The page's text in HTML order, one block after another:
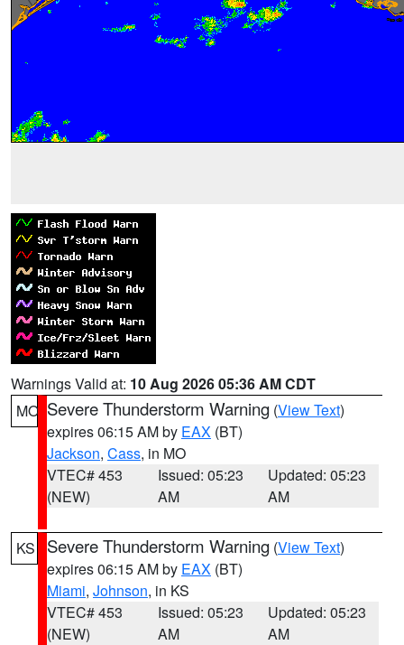
Warnings Valid at: 10 Aug 2026 05:36 AM CDT
MO Severe Thunderstorm Warning (View Text)
expires 06:15 AM by EAX (BT)
Jackson, Cass, in MO
VTEC# 453
(NEW)
Issued: 05:23
AM
Updated: 05:23
AM
KS Severe Thunderstorm Warning (View Text)
expires 06:15 AM by EAX (BT)
Miami, Johnson, in KS
VTEC# 453
(NEW)
Issued: 05:23
AM
Updated: 05:23
AM